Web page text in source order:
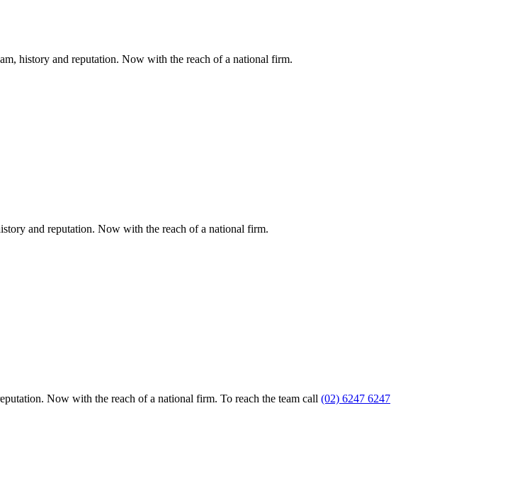
history and reputation. Now with the reach of a national firm.
and reputation. Now with the reach of a national firm.
Now with the reach of a national firm. To reach the team call (02) 6247 6247